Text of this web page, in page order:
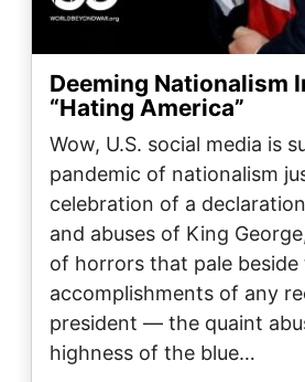
Deeming Nationalism
“Hating America”
Wow, U.S. social media is
pandemic of nationalism
celebration of a
and abuses of King
of horrors that pale beside
accomplishments of any
president — the quaint
highness of the blue…